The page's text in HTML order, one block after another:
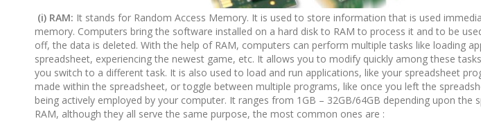
(i) RAM: It stands for Random Access Memory. It is used to store information that is used
memory. Computers bring the software installed on a hard disk to RAM to process it and to be
off, the data is deleted. With the help of RAM, computers can perform multiple tasks like loading
spreadsheet, experiencing the newest game, etc. It allows you to modify quickly among these
you switch to a different task. It is also used to load and run applications, like your spreadsheet
made within the spreadsheet, or toggle between multiple programs, like once you left the
being actively employed by your computer. It ranges from 1GB – 32GB/64GB depending upon the
RAM, although they all serve the same purpose, the most common ones are :